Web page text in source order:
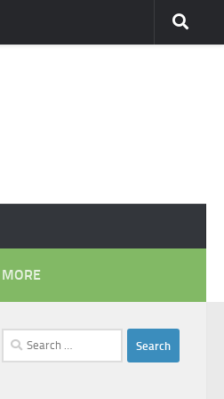
MORE
Search
for: